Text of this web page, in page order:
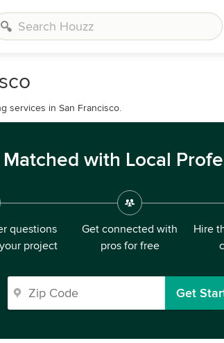
services in San Francisco.
with Local
questions
project
Get connected with
pros for free
Hire
Get